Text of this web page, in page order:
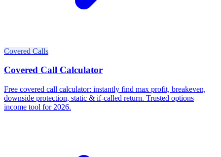
Covered Calls
Covered Call Calculator
Free covered call calculator: instantly find max profit, breakeven,
downside protection, static & if-called return. Trusted options
income tool for 2026.